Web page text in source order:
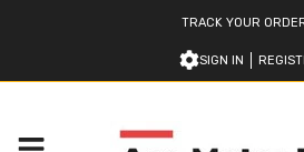
TRACK YOUR
SIGN IN